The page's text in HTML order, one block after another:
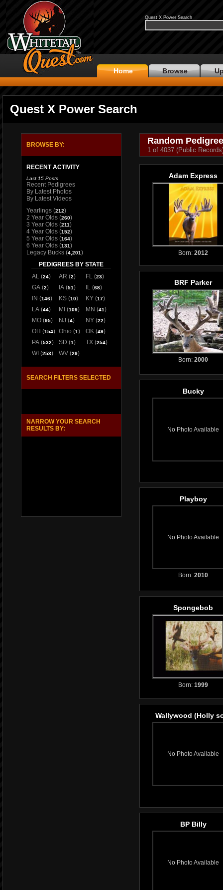
Quest X Power Search
Home Browse
Quest X Power Search
BROWSE BY:
RECENT ACTIVITY
Last 15 Posts
Recent Pedigrees
By Latest Photos
By Latest Videos
Yearlings(212)
2 Year Olds(260)
3 Year Olds(211)
4 Year Olds(152)
5 Year Olds(164)
6 Year Olds(131)
Legacy Bucks(4,201)
PEDIGREES BY STATE
AL(24) AR (2) FL(23)
GA(2) IA(51) IL(68)
IN (146) KS(10) KY(17)
LA(44) MI (109) MN (41)
MO(95) NJ (4) NY(22)
OH (154) Ohio (1) OK(49)
PA(532) SD (1) TX(254)
WI (253) WV(29)
SEARCH FILTERS SELECTED
NARROW YOUR SEARCH
RESULTS BY:
Random
1 of 4037 (Public
Adam Express
Born: 2012
BRF Parker
Born: 2000
Bucky
No Photo Available
Playboy
No Photo Available
Born: 2010
Spongebob
Born: 1999
Wallywood (Holly
No Photo Available
BP Billy
No Photo Available